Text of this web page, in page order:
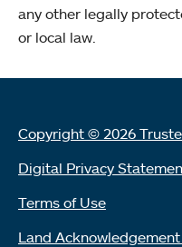
any other legally
or local law.
Copyright © 2026
Digital Privacy
Terms of Use
Land